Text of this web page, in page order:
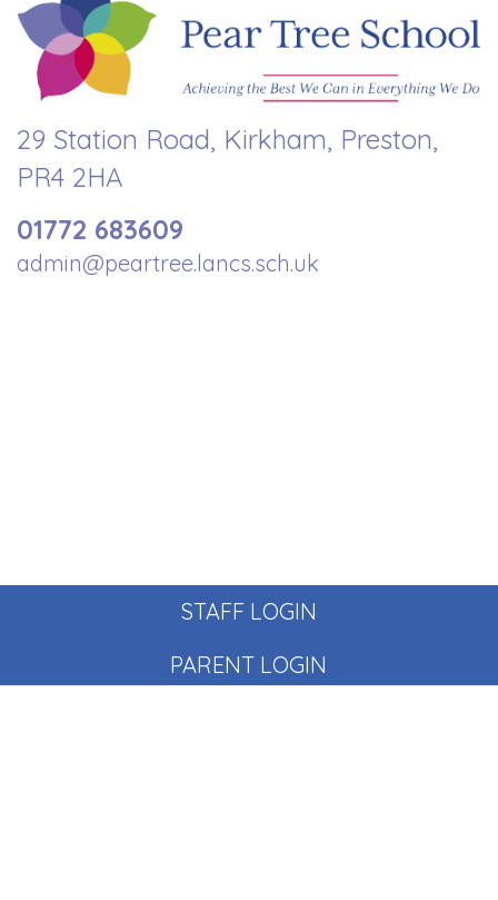
29 Station Road, Kirkham, Preston,
PR4 2HA
01772 683609
admin@peartree.lancs.sch.uk
STAFF LOGIN
PARENT LOGIN